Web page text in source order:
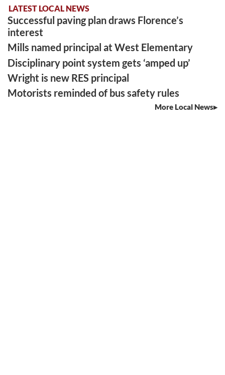
LATEST LOCAL NEWS
Successful paving plan draws Florence’s
interest
Mills named principal at West Elementary
Disciplinary point system gets ‘amped up’
Wright is new RES principal
Motorists reminded of bus safety rules
More Local News